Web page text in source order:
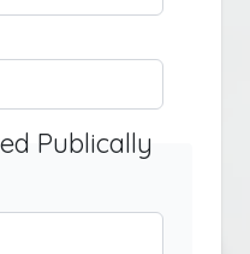
Publically